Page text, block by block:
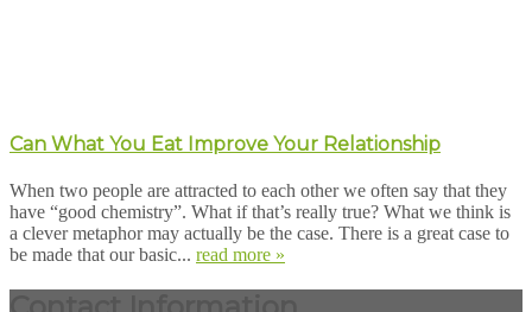
Can What You Eat Improve Your Relationship
When two people are attracted to each other we often say that they
have “good chemistry”. What if that’s really true? What we think is
a clever metaphor may actually be the case. There is a great case to
be made that our basic... read more »